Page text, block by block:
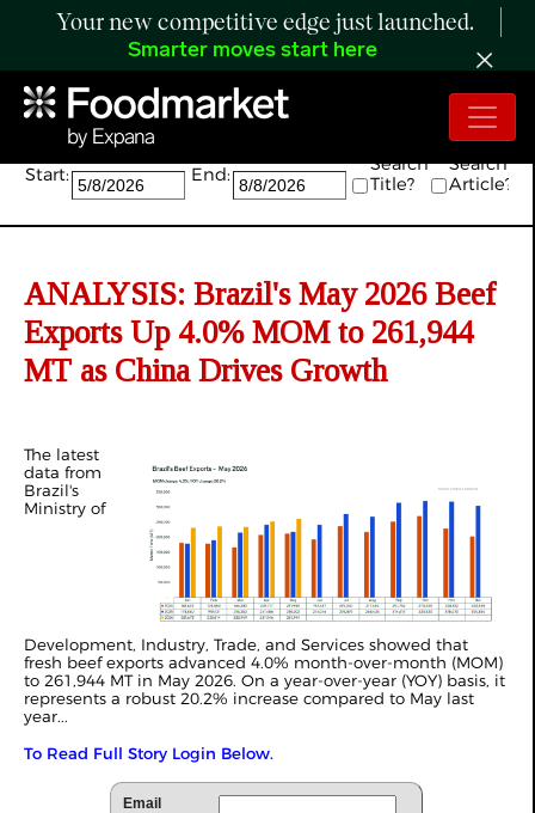
Your new competitive edge just launched.
Smarter moves start here
Search:
Start: End:
Search
Title?
Search
Article?
ANALYSIS: Brazil's May 2026 Beef
Exports Up 4.0% MOM to 261,944
MT as China Drives Growth
The latest
data from
Brazil's
Ministry of
Development, Industry, Trade, and Services showed that
fresh beef exports advanced 4.0% month-over-month (MOM)
to 261,944 MT in May 2026. On a year-over-year (YOY) basis, it
represents a robust 20.2% increase compared to May last
year...
To Read Full Story Login Below.
Email